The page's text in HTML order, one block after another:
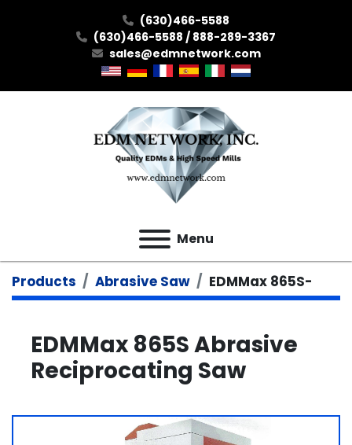
(630)466-5588
(630)466-5588 / 888-289-3367
sales@edmnetwork.com
Menu
Products Abrasive Saw EDMMax 865S-
EDMMax 865S Abrasive
Reciprocating Saw